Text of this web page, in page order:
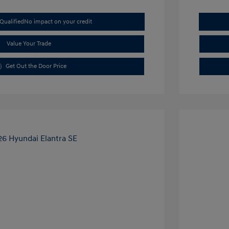
No impact on your credit
Value Your Trade
Get Out the Door Price